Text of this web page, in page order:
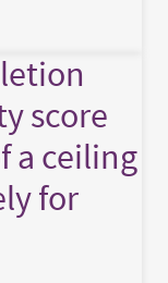
score
a ceiling
for